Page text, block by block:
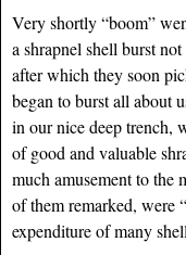
Very shortly “boom”
a shrapnel shell burst
after which they soon
began to burst all about
in our nice deep trench,
of good and valuable
much amusement to the
of them remarked, were
expenditure of many